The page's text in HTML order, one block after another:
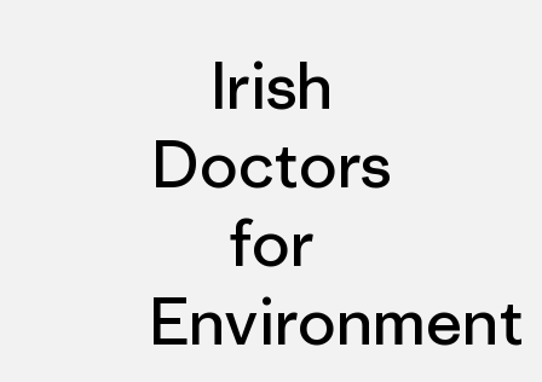
Irish
Doctors
for
Environment